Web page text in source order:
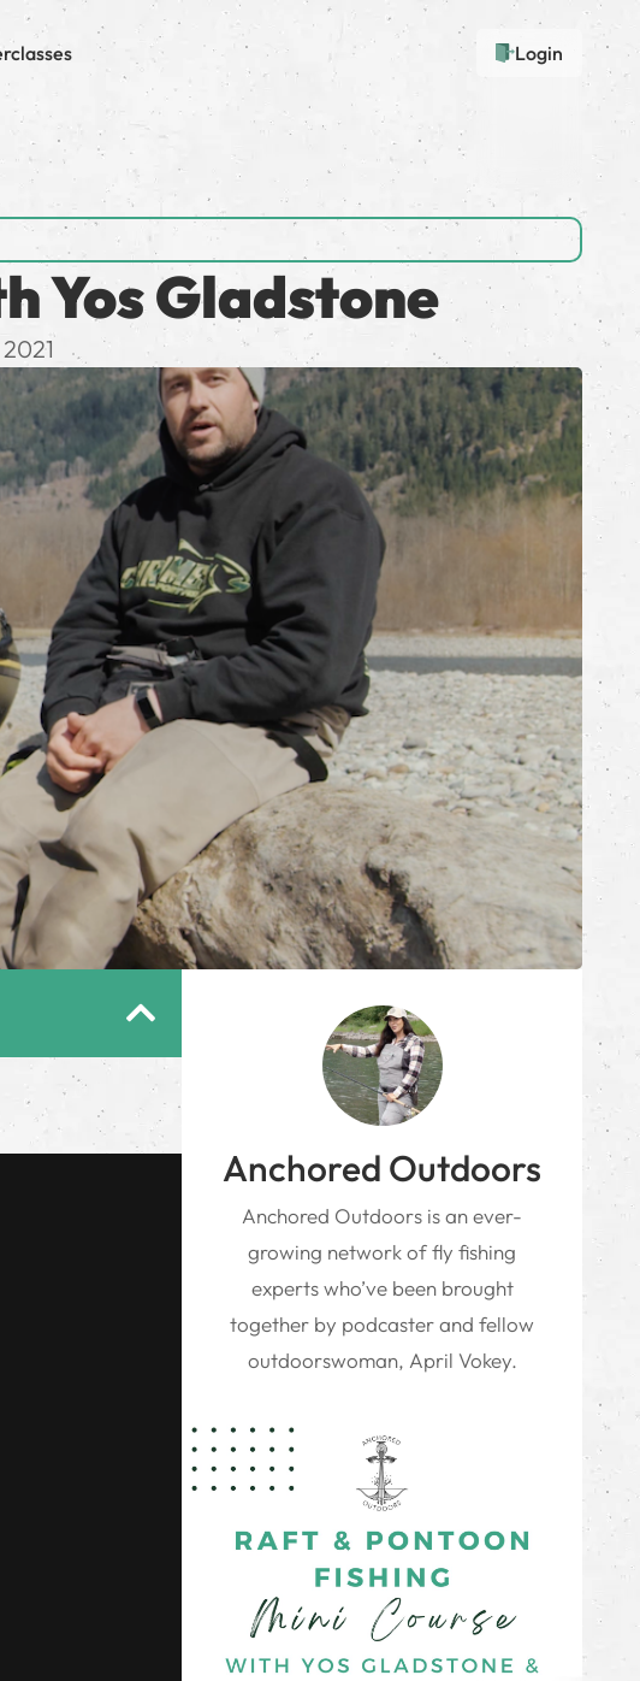
Login
Yos Gladstone
Anchored Outdoors
Anchored Outdoors is an ever-
growing network of fly fishing
experts who’ve been brought
together by podcaster and fellow
outdoorswoman, April Vokey.